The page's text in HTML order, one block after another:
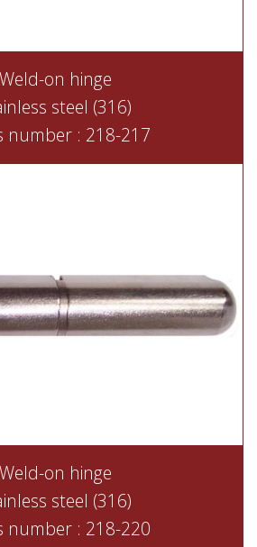
Weld-on hinge
steel (316)
number : 218-217
Weld-on hinge
steel (316)
number : 218-220